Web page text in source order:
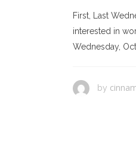
First, Last
interested in
Wednesday,
by